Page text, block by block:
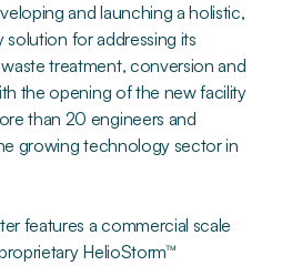
and launching a holistic,
for addressing its
treatment, conversion and
the opening of the new facility
than 20 engineers and
growing technology sector in
features a commercial scale
HelioStorm™